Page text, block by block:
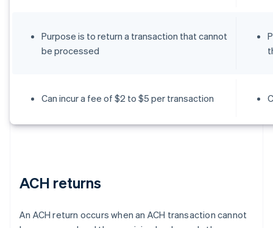
Purpose is to return a transaction that cannot
be processed
Can incur a fee of $2 to $5 per transaction
ACH returns
An ACH return occurs when an ACH transaction cannot